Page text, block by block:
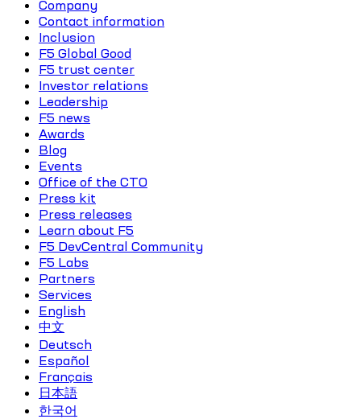
Company
Contact information
Inclusion
F5 Global Good
F5 trust center
Investor relations
Leadership
F5 news
Awards
Blog
Events
Office of the CTO
Press kit
Press releases
Learn about F5
F5 DevCentral Community
F5 Labs
Partners
Services
English
中文
Deutsch
Español
Français
日本語
한국어